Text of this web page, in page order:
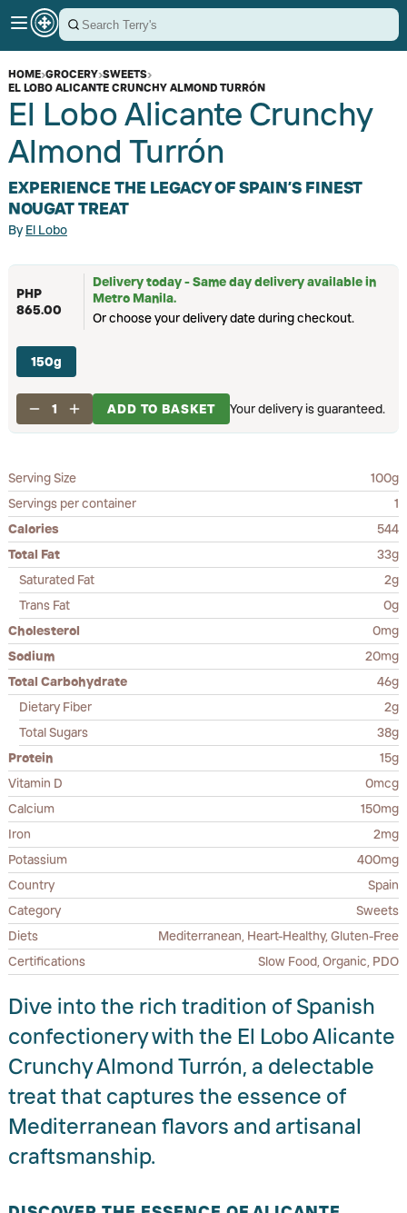
HOME›GROCERY›SWEETS›
EL LOBO ALICANTE CRUNCHY ALMOND TURRÓN
El Lobo Alicante Crunchy
Almond Turrón
EXPERIENCE THE LEGACY OF SPAIN’S FINEST
NOUGAT TREAT
ByEl Lobo
PHP
865.00
Delivery today - Same day delivery available in
Metro Manila.
Or choose your delivery date during checkout.
150g
1 ADD TO BASKET Your delivery is guaranteed.
Serving Size
100g
Servings per container
1
Calories
544
Total Fat
33g
Saturated Fat
2g
Trans Fat
0g
Cholesterol
0mg
Sodium
20mg
Total Carbohydrate
46g
Dietary Fiber
2g
Total Sugars
38g
Protein
15g
Vitamin D
0mcg
Calcium
150mg
Iron
2mg
Potassium
400mg
Country
Spain
Category
Sweets
Diets
Mediterranean, Heart-Healthy, Gluten-Free
Certifications
Slow Food, Organic, PDO
Dive into the rich tradition of Spanish
confectionery with the El Lobo Alicante
Crunchy Almond Turrón, a delectable
treat that captures the essence of
Mediterranean flavors and artisanal
craftsmanship.